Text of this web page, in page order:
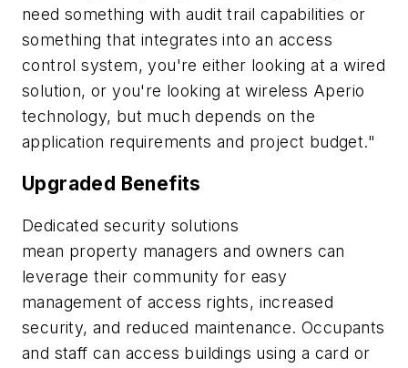
need something with audit trail capabilities or
something that integrates into an access
control system, you're either looking at a wired
solution, or you're looking at wireless Aperio
technology, but much depends on the
application requirements and project budget."
Upgraded Benefits
Dedicated security solutions
mean property managers and owners can
leverage their community for easy
management of access rights, increased
security, and reduced maintenance. Occupants
and staff can access buildings using a card or